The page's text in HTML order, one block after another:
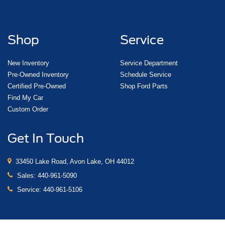
Shop
New Inventory
Pre-Owned Inventory
Certified Pre-Owned
Find My Car
Custom Order
Service
Service Department
Schedule Service
Shop Ford Parts
Get In Touch
33450 Lake Road, Avon Lake, OH 44012
Sales: 440-961-5090
Service: 440-961-5106